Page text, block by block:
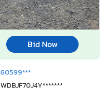
Bid Now
60599***
WDBJF70J4Y*******